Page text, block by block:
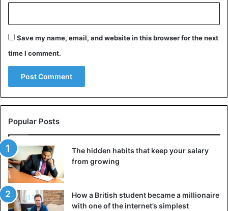
Save my name, email, and website in this browser for the next
time I comment.
Popular Posts
The hidden habits that keep your salary
from growing
How a British student became a millionaire
with one of the internet’s simplest